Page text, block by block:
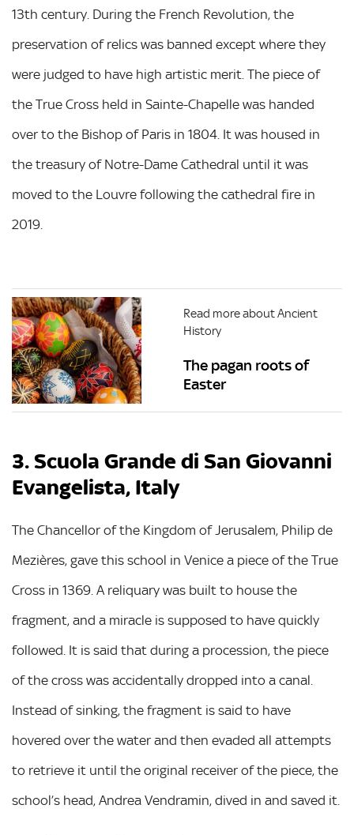
13th century. During the French Revolution, the
preservation of relics was banned except where they
were judged to have high artistic merit. The piece of
the True Cross held in Sainte-Chapelle was handed
over to the Bishop of Paris in 1804. It was housed in
the treasury of Notre-Dame Cathedral until it was
moved to the Louvre following the cathedral fire in
2019.
Read more about Ancient
History
The pagan roots of
Easter
3. Scuola Grande di San Giovanni
Evangelista, Italy
The Chancellor of the Kingdom of Jerusalem, Philip de
Mezières, gave this school in Venice a piece of the True
Cross in 1369. A reliquary was built to house the
fragment, and a miracle is supposed to have quickly
followed. It is said that during a procession, the piece
of the cross was accidentally dropped into a canal.
Instead of sinking, the fragment is said to have
hovered over the water and then evaded all attempts
to retrieve it until the original receiver of the piece, the
school’s head, Andrea Vendramin, dived in and saved it.